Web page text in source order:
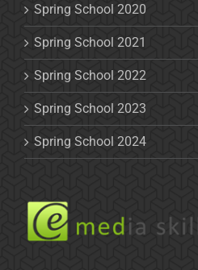
Spring School 2020
Spring School 2021
Spring School 2022
Spring School 2023
Spring School 2024